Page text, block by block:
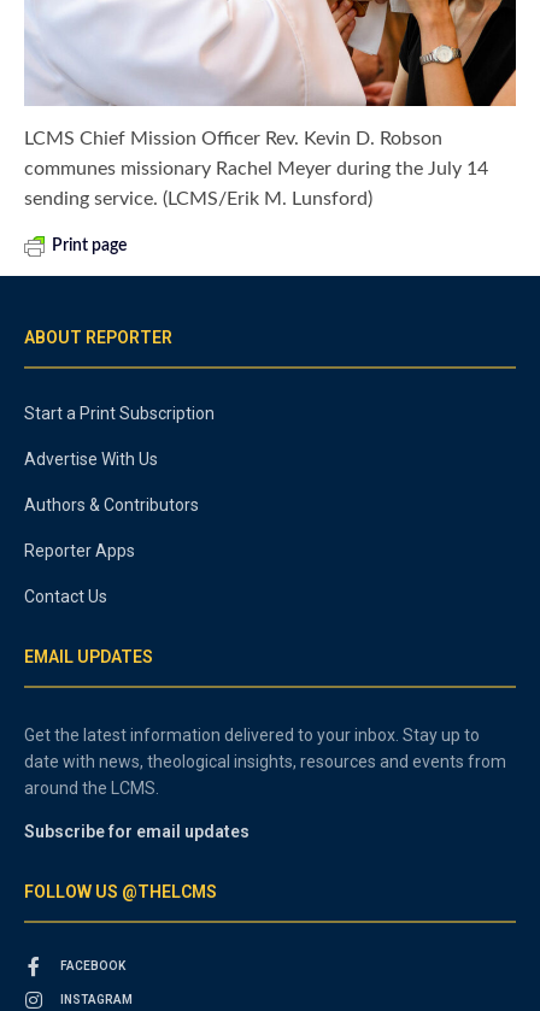
LCMS Chief Mission Officer Rev. Kevin D. Robson
communes missionary Rachel Meyer during the July 14
sending service. (LCMS/Erik M. Lunsford)
Print page
ABOUT REPORTER
Start a Print Subscription
Advertise With Us
Authors & Contributors
Reporter Apps
Contact Us
EMAIL UPDATES
Get the latest information delivered to your inbox. Stay up to
date with news, theological insights, resources and events from
around the LCMS.
Subscribe for email updates
FOLLOW US @THELCMS
FACEBOOK
INSTAGRAM